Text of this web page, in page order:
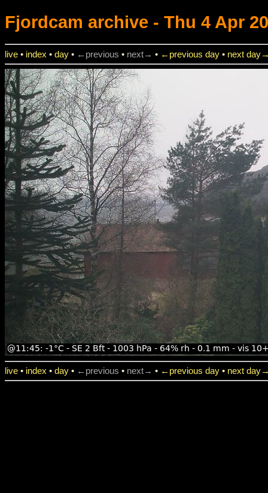
Fjordcam archive - Thu 4 Apr
live • index • day • ←previous • next→ • ←previous day • next
live • index • day • ←previous • next→ • ←previous day • next